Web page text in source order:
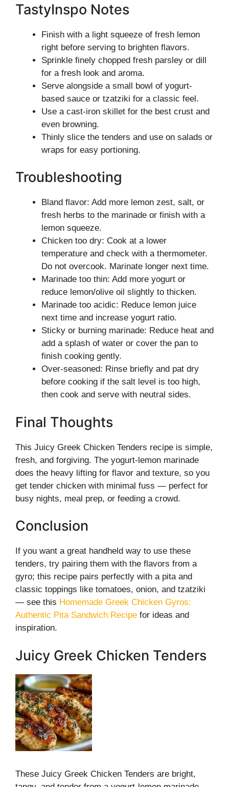
TastyInspo Notes
Finish with a light squeeze of fresh lemon
right before serving to brighten flavors.
Sprinkle finely chopped fresh parsley or dill
for a fresh look and aroma.
Serve alongside a small bowl of yogurt-
based sauce or tzatziki for a classic feel.
Use a cast-iron skillet for the best crust and
even browning.
Thinly slice the tenders and use on salads or
wraps for easy portioning.
Troubleshooting
Bland flavor: Add more lemon zest, salt, or
fresh herbs to the marinade or finish with a
lemon squeeze.
Chicken too dry: Cook at a lower
temperature and check with a thermometer.
Do not overcook. Marinate longer next time.
Marinade too thin: Add more yogurt or
reduce lemon/olive oil slightly to thicken.
Marinade too acidic: Reduce lemon juice
next time and increase yogurt ratio.
Sticky or burning marinade: Reduce heat and
add a splash of water or cover the pan to
finish cooking gently.
Over-seasoned: Rinse briefly and pat dry
before cooking if the salt level is too high,
then cook and serve with neutral sides.
Final Thoughts
This Juicy Greek Chicken Tenders recipe is simple,
fresh, and forgiving. The yogurt-lemon marinade
does the heavy lifting for flavor and texture, so you
get tender chicken with minimal fuss — perfect for
busy nights, meal prep, or feeding a crowd.
Conclusion
If you want a great handheld way to use these
tenders, try pairing them with the flavors from a
gyro; this recipe pairs perfectly with a pita and
classic toppings like tomatoes, onion, and tzatziki
— see this Homemade Greek Chicken Gyros:
Authentic Pita Sandwich Recipe for ideas and
inspiration.
Juicy Greek Chicken Tenders
These Juicy Greek Chicken Tenders are bright,